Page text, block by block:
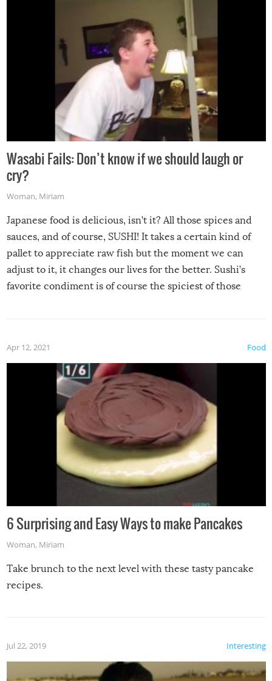
Wasabi Fails: Don’t know if we should laugh or
cry?
Woman, Miriam
Japanese food is delicious, isn’t it? All those spices and
sauces, and of course, SUSHI! It takes a certain kind of
pallet to appreciate raw fish but the moment we can
adjust to it, it changes our lives for the better. Sushi’s
favorite condiment is of course the spiciest of those
Food
Apr 12, 2021
6 Surprising and Easy Ways to make Pancakes
Woman, Miriam
Take brunch to the next level with these tasty pancake
recipes.
Interesting
Jul 22, 2019